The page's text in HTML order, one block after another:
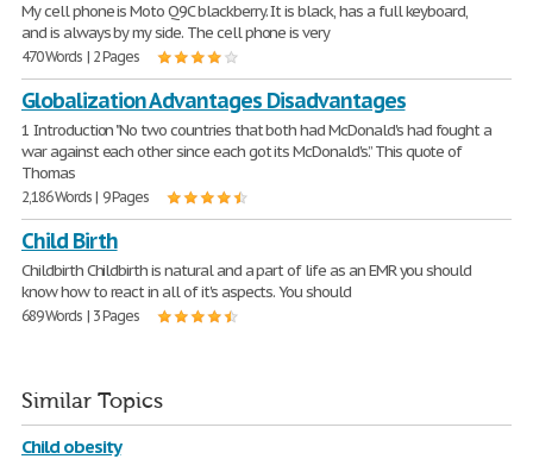
My cell phone is Moto Q9C blackberry. It is black, has a full keyboard,
and is always by my side. The cell phone is very
470 Words | 2 Pages
Globalization Advantages Disadvantages
1 Introduction "No two countries that both had McDonald's had fought a
war against each other since each got its McDonald's.” This quote of
Thomas
2,186 Words | 9 Pages
Child Birth
Childbirth Childbirth is natural and a part of life as an EMR you should
know how to react in all of it's aspects. You should
689 Words | 3 Pages
Similar Topics
Child obesity